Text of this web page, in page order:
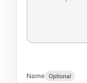
Name Optional